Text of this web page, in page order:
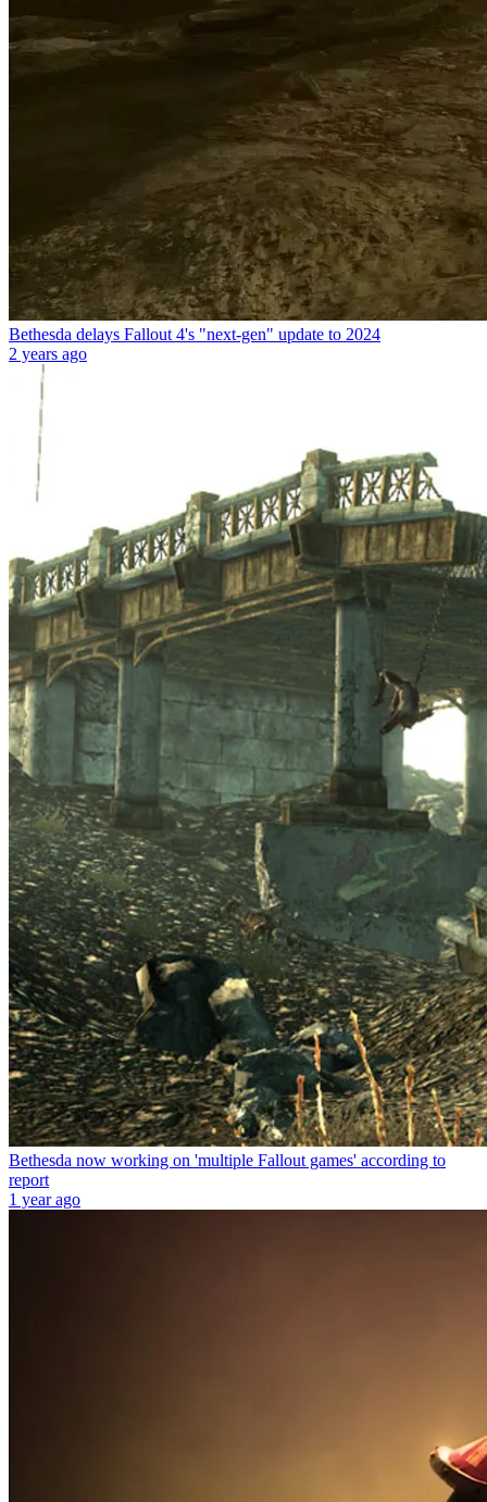
Bethesda delays Fallout 4's "next-gen" update to 2024
2 years ago
Bethesda now working on 'multiple Fallout games' according to
report
1 year ago